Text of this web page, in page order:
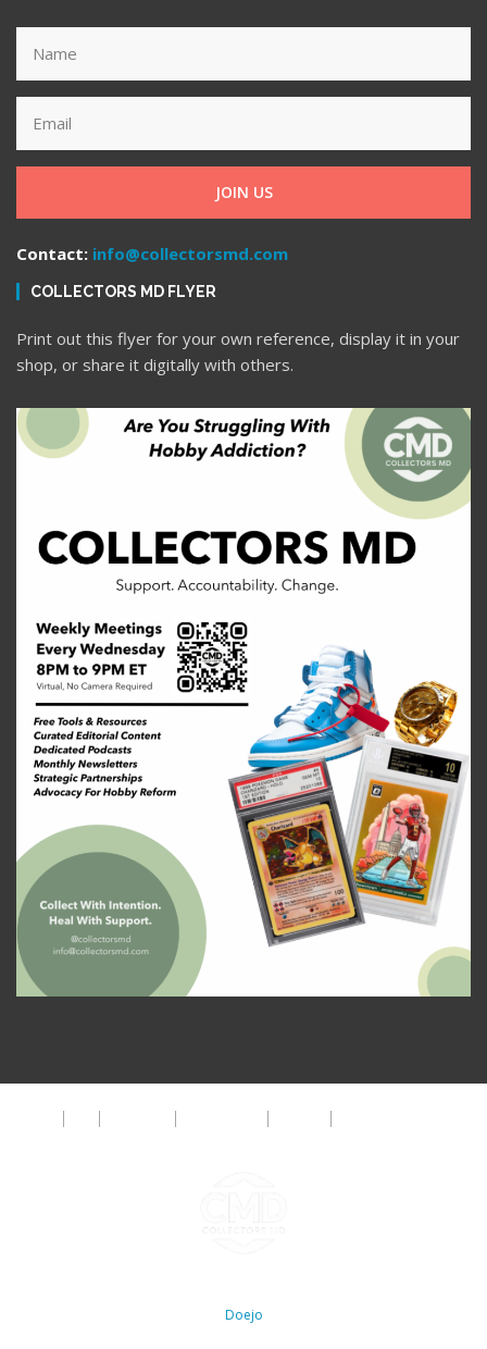
JOIN US
Contact: info@collectorsmd.com
COLLECTORS MD FLYER
Print out this flyer for your own reference, display it in your
shop, or share it digitally with others.
Doejo